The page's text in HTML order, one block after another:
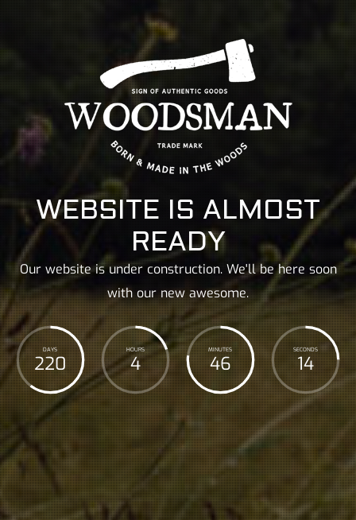
WEBSITE IS ALMOST
READY
Our website is under construction. We'll be here soon
with our new awesome.
DAYS
220
HOURS
4
MINUTES
46
SECONDS
16